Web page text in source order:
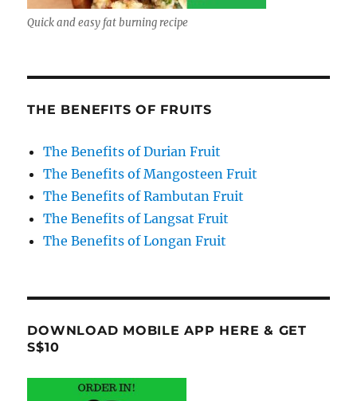
Quick and easy fat burning recipe
THE BENEFITS OF FRUITS
The Benefits of Durian Fruit
The Benefits of Mangosteen Fruit
The Benefits of Rambutan Fruit
The Benefits of Langsat Fruit
The Benefits of Longan Fruit
DOWNLOAD MOBILE APP HERE & GET
S$10